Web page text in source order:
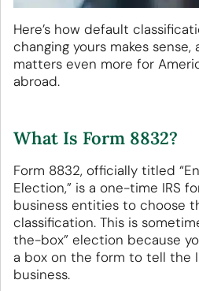
Here’s how default
changing yours makes
matters even more for
abroad.
What Is Form 8832?
Form 8832, officially titled
Election,” is a one-time IRS
business entities to choose
classification. This is
the-box” election because
a box on the form to tell the
business.